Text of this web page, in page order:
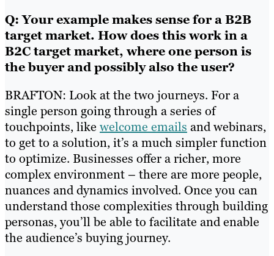
Q: Your example makes sense for a B2B
target market. How does this work in a
B2C target market, where one person is
the buyer and possibly also the user?
BRAFTON: Look at the two journeys. For a
single person going through a series of
touchpoints, like welcome emails and webinars,
to get to a solution, it’s a much simpler function
to optimize. Businesses offer a richer, more
complex environment – there are more people,
nuances and dynamics involved. Once you can
understand those complexities through building
personas, you’ll be able to facilitate and enable
the audience’s buying journey.